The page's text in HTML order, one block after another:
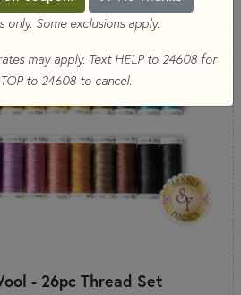
- 26pc Thread Set
Some exclusions apply.
may apply. Text HELP to 24608 for
to 24608 to cancel.